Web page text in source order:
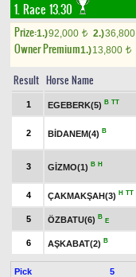
1. Race 13.30
Prize:1.)92,000 t 2.)36,800
Owner Premium1.)13,800 t
Result Horse Name
1 EGEBERK(5) B TT
2 BİDANEM(4) B
3 GİZMO(1) B H
4 ÇAKMAKŞAH(3) H TT
5 ÖZBATU(6) B
E
6 AŞKABAT(2) B
Pick 5